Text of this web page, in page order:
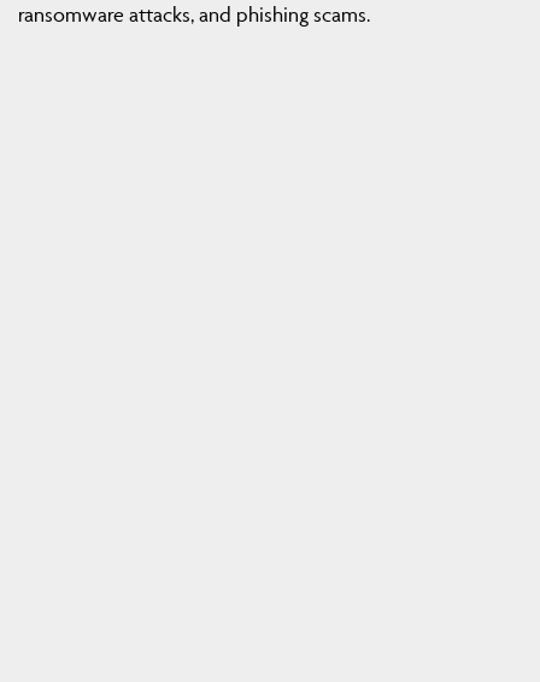
ransomware attacks, and phishing scams.